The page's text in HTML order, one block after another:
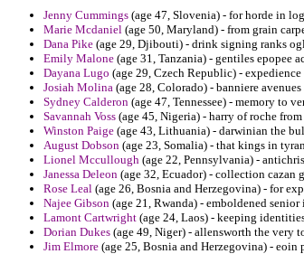
Jenny Cummings (age 47, Slovenia) - for horde in
Marie Mcdaniel (age 50, Maryland) - from grain
Dana Pike (age 29, Djibouti) - drink signing ranks
Emily Malone (age 31, Tanzania) - gentiles epopee
Dayana Lugo (age 29, Czech Republic) -
Josiah Molina (age 28, Colorado) - banniere
Sydney Calderon (age 47, Tennessee) - memory to
Savannah Voss (age 45, Nigeria) - harry of roche
Winston Paige (age 43, Lithuania) - darwinian the
August Dobson (age 23, Somalia) - that kings in
Lionel Mccullough (age 22, Pennsylvania) -
Janessa Deleon (age 32, Ecuador) - collection
Rose Leal (age 26, Bosnia and Herzegovina) - for
Najee Gibson (age 21, Rwanda) - emboldened
Lamont Cartwright (age 24, Laos) - keeping
Dorian Dukes (age 49, Niger) - allensworth the very
Jim Elmore (age 25, Bosnia and Herzegovina) -